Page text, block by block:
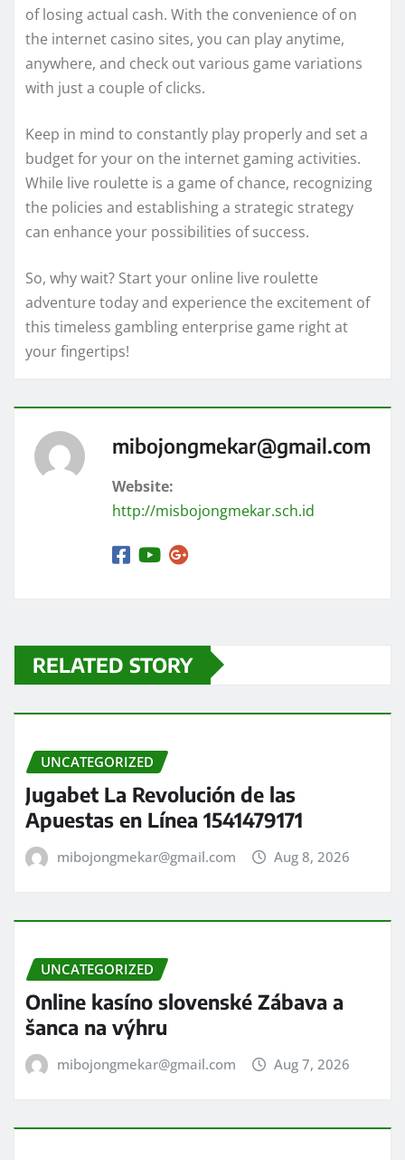
of losing actual cash. With the convenience of on
the internet casino sites, you can play anytime,
anywhere, and check out various game variations
with just a couple of clicks.
Keep in mind to constantly play properly and set a
budget for your on the internet gaming activities.
While live roulette is a game of chance, recognizing
the policies and establishing a strategic strategy
can enhance your possibilities of success.
So, why wait? Start your online live roulette
adventure today and experience the excitement of
this timeless gambling enterprise game right at
your fingertips!
mibojongmekar@gmail.com
Website:
http://misbojongmekar.sch.id
RELATED STORY
UNCATEGORIZED
Jugabet La Revolución de las
Apuestas en Línea 1541479171
mibojongmekar@gmail.com Aug 8, 2026
UNCATEGORIZED
Online kasíno slovenské Zábava a
šanca na výhru
mibojongmekar@gmail.com Aug 7, 2026